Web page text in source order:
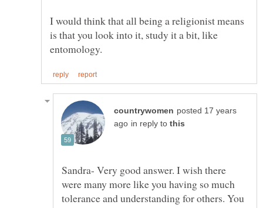
I would think that all being a religionist means
is that you look into it, study it a bit, like
posted 17 years
in reply to
Sandra- Very good answer. I wish there
were many more like you having so much
tolerance and understanding for others. You